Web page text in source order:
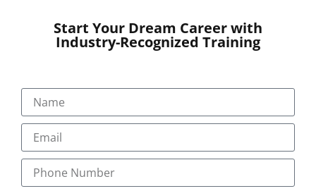
confidentiality, risk management, and compliance with
regulatory standards.
utilization of technology and information systems in
healthcare administration, including electronic health
records (EHR), data security, and health informatics.
Human Resources in Healthcare
: Understand the unique
challenges of managing human resources in healthcare
settings, covering topics such as recruitment, training,
Start Your Dream Career with
Industry-Recognized Training